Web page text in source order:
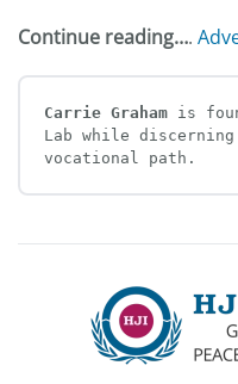
Continue reading….
Carrie Graham is
Lab while
vocational path.